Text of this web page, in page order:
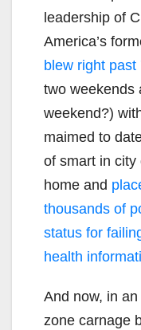
leadership of
America’s
blew right
two weekends
weekend?)
maimed to
of smart in city
home and
thousands of
status for
health
And now, in
zone carnage